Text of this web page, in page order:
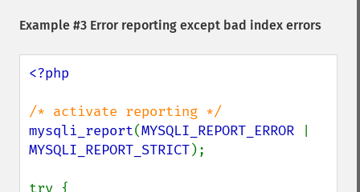
Example #3 Error reporting except bad index errors
<?php
mysqli_report(MYSQLI_REPORT_ERROR
MYSQLI_REPORT_STRICT);